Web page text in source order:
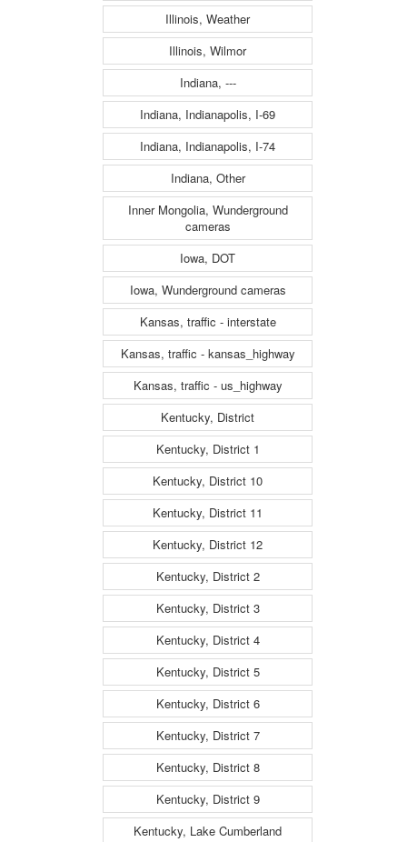
Illinois, Weather
Illinois, Wilmor
Indiana, ---
Indiana, Indianapolis, I-69
Indiana, Indianapolis, I-74
Indiana, Other
Inner Mongolia, Wunderground
cameras
Iowa, DOT
Iowa, Wunderground cameras
Kansas, traffic - interstate
Kansas, traffic - kansas_highway
Kansas, traffic - us_highway
Kentucky, District
Kentucky, District 1
Kentucky, District 10
Kentucky, District 11
Kentucky, District 12
Kentucky, District 2
Kentucky, District 3
Kentucky, District 4
Kentucky, District 5
Kentucky, District 6
Kentucky, District 7
Kentucky, District 8
Kentucky, District 9
Kentucky, Lake Cumberland